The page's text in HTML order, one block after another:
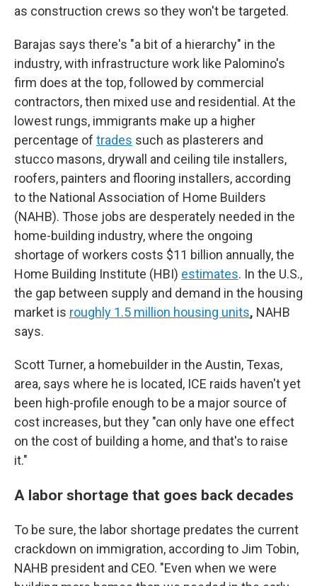
as construction crews so they won't be targeted.
Barajas says there's "a bit of a hierarchy" in the
industry, with infrastructure work like Palomino's
firm does at the top, followed by commercial
contractors, then mixed use and residential. At the
lowest rungs, immigrants make up a higher
percentage of trades such as plasterers and
stucco masons, drywall and ceiling tile installers,
roofers, painters and flooring installers, according
to the National Association of Home Builders
(NAHB). Those jobs are desperately needed in the
home-building industry, where the ongoing
shortage of workers costs $11 billion annually, the
Home Building Institute (HBI) estimates. In the U.S.,
the gap between supply and demand in the housing
market is roughly 1.5 million housing units, NAHB
says.
Scott Turner, a homebuilder in the Austin, Texas,
area, says where he is located, ICE raids haven't yet
been high-profile enough to be a major source of
cost increases, but they "can only have one effect
on the cost of building a home, and that's to raise
it."
A labor shortage that goes back decades
To be sure, the labor shortage predates the current
crackdown on immigration, according to Jim Tobin,
NAHB president and CEO. "Even when we were